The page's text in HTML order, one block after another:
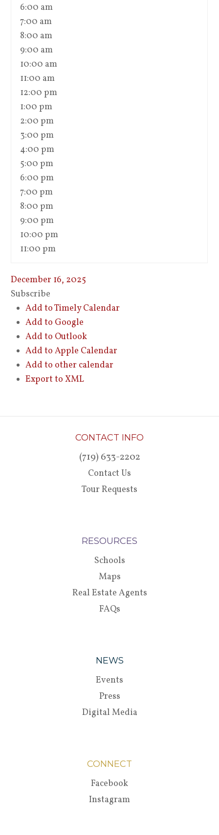
6:00 am
7:00 am
8:00 am
9:00 am
10:00 am
11:00 am
12:00 pm
1:00 pm
2:00 pm
3:00 pm
4:00 pm
5:00 pm
6:00 pm
7:00 pm
8:00 pm
9:00 pm
10:00 pm
11:00 pm
December 16, 2025
Subscribe
Add to Timely Calendar
Add to Google
Add to Outlook
Add to Apple Calendar
Add to other calendar
Export to XML
CONTACT INFO
(719) 633-2202
Contact Us
Tour Requests
RESOURCES
Schools
Maps
Real Estate Agents
FAQs
NEWS
Events
Press
Digital Media
CONNECT
Facebook
Instagram